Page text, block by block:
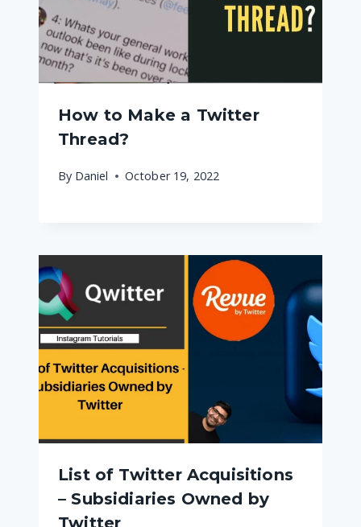
How to Make a Twitter
Thread?
By Daniel October 19, 2022
List of Twitter Acquisitions
– Subsidiaries Owned by